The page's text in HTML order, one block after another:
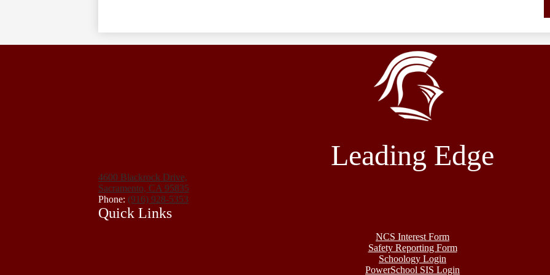
Leading Edge
4600 Blackrock Drive,
Sacramento, CA 95835
Phone: (916) 928-5353
Quick Links
NCS Interest Form
Safety Reporting Form
Schoology Login
PowerSchool SIS Login